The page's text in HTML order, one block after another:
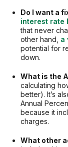
Do I want a
interest rate
that never
other hand, a
potential for
down.
What is the
calculating
better). It’s
Annual
because it
charges.
What other